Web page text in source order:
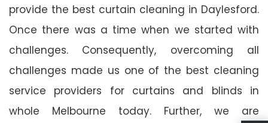
provide the best curtain cleaning in Daylesford.
Once there was a time when we started with
challenges. Consequently, overcoming all
challenges made us one of the best cleaning
service providers for curtains and blinds in
whole Melbourne today. Further, we are